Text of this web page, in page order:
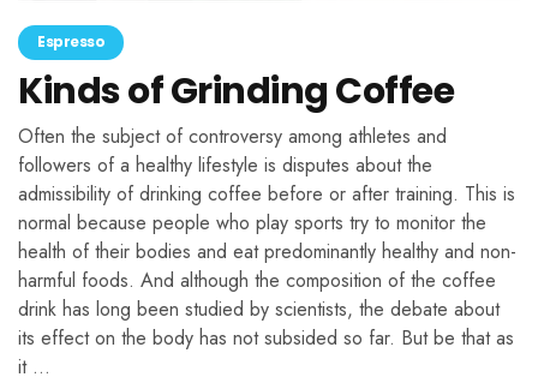
Espresso
Kinds of Grinding Coffee
Often the subject of controversy among athletes and
followers of a healthy lifestyle is disputes about the
admissibility of drinking coffee before or after training. This is
normal because people who play sports try to monitor the
health of their bodies and eat predominantly healthy and non-
harmful foods. And although the composition of the coffee
drink has long been studied by scientists, the debate about
its effect on the body has not subsided so far. But be that as
it …